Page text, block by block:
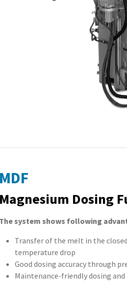
MDF
Magnesium Dosing
The system shows following
Transfer of the melt in the
temperature drop
Good dosing accuracy through
Maintenance-friendly dosing